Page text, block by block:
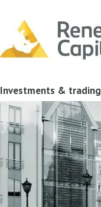
Investments & trading